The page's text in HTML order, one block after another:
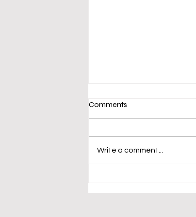
Comments
Write a comment...